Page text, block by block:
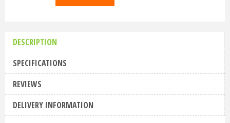
DESCRIPTION
SPECIFICATIONS
REVIEWS
DELIVERY INFORMATION